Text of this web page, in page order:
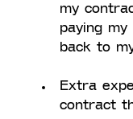
my
paying
back to
Extra
contract